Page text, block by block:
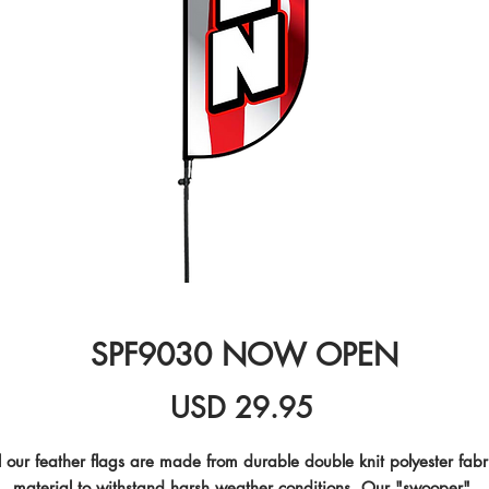
SPF9030 NOW OPEN
USD 29.95
our feather flags are made from durable double knit polyester